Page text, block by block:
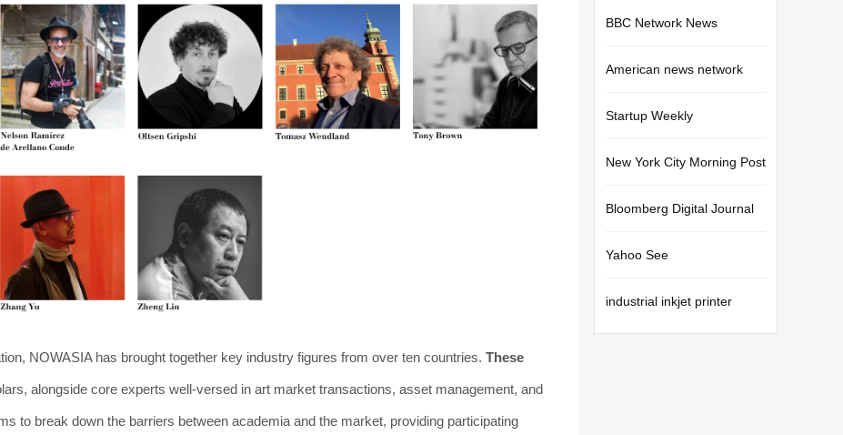
NOWASIA has brought together key industry figures from over ten countries. These
alongside core experts well-versed in art market transactions, asset management, and
to break down the barriers between academia and the market, providing participating
BBC Network News
American news network
Startup Weekly
New York City Morning Post
Bloomberg Digital Journal
Yahoo See
industrial inkjet printer